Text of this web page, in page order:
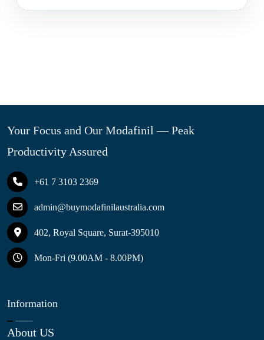
Your Focus and Our Modafinil — Peak
Productivity Assured
+61 7 3103 2369
admin@buymodafinilaustralia.com
402, Royal Square, Surat-395010
Mon-Fri (9.00AM - 8.00PM)
Information
About US